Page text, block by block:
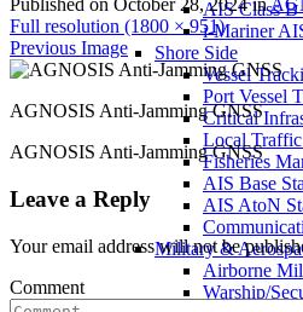
AIS Class B
i-Mariner
Shore Side
Vessel
Port Vessel
Critical
Local
Fisheries
AIS Base
AIS AtoN
Military &
Airborne
Warship/
Published on October 28, 2024in
Full resolution (1800 × 951)
Previous Image
AGNOSIS Anti-Jamming GNSS
AGNOSIS Anti-Jamming GNSS
Leave a Reply
Your email address will not be
Comment